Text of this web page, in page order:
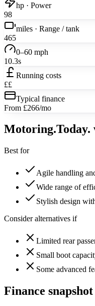
hp · Power
98
miles · Range / tank
465
0–60 mph
10.3s
Running costs
££
Typical finance
From £266/mo
Motoring.Today.
Best for
Agile handling
Wide range of
Stylish design
Consider alternatives if
Limited rear
Small boot
Some advanced
Finance snapshot